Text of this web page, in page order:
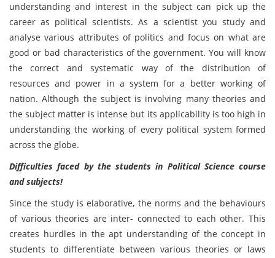
understanding and interest in the subject can pick up the
career as political scientists. As a scientist you study and
analyse various attributes of politics and focus on what are
good or bad characteristics of the government. You will know
the correct and systematic way of the distribution of
resources and power in a system for a better working of
nation. Although the subject is involving many theories and
the subject matter is intense but its applicability is too high in
understanding the working of every political system formed
across the globe.
Difficulties faced by the students in Political Science course
and subjects!
Since the study is elaborative, the norms and the behaviours
of various theories are inter- connected to each other. This
creates hurdles in the apt understanding of the concept in
students to differentiate between various theories or laws